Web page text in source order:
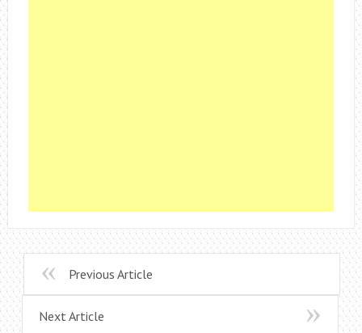
Previous Article
Next Article